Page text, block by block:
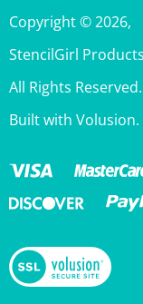
Copyright ©2026,
StencilGirl
All Rights Reserved.
Built with Volusion.